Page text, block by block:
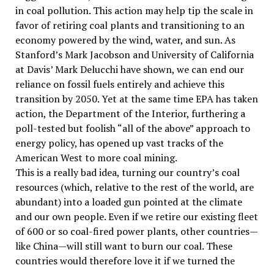
in coal pollution. This action may help tip the scale in
favor of retiring coal plants and transitioning to an
economy powered by the wind, water, and sun. As
Stanford’s Mark Jacobson and University of California
at Davis’ Mark Delucchi have shown, we can end our
reliance on fossil fuels entirely and achieve this
transition by 2050. Yet at the same time EPA has taken
action, the Department of the Interior, furthering a
poll-tested but foolish “all of the above” approach to
energy policy, has opened up vast tracks of the
American West to more coal mining.
This is a really bad idea, turning our country’s coal
resources (which, relative to the rest of the world, are
abundant) into a loaded gun pointed at the climate
and our own people. Even if we retire our existing fleet
of 600 or so coal-fired power plants, other countries—
like China—will still want to burn our coal. These
countries would therefore love it if we turned the